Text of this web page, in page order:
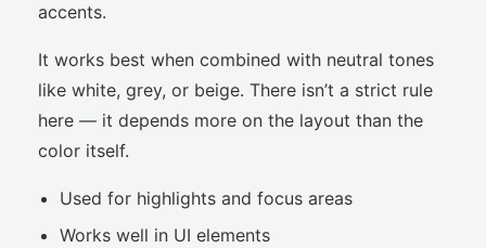
accents.
It works best when combined with neutral tones
like white, grey, or beige. There isn’t a strict rule
here — it depends more on the layout than the
color itself.
Used for highlights and focus areas
Works well in UI elements